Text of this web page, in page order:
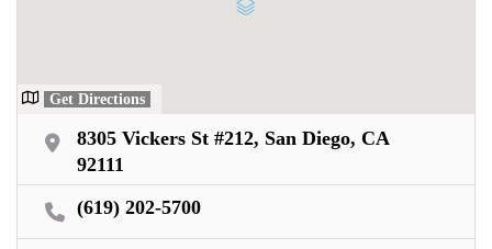
Get Directions
8305 Vickers St #212, San Diego, CA
92111
(619) 202-5700